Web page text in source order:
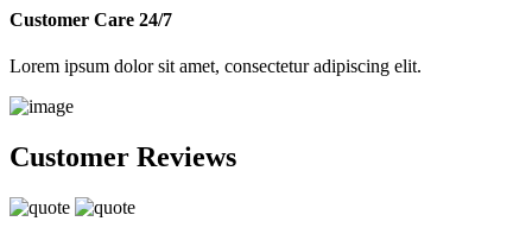
Customer Care 24/7
Lorem ipsum dolor sit amet, consectetur adipiscing elit.
Customer Reviews